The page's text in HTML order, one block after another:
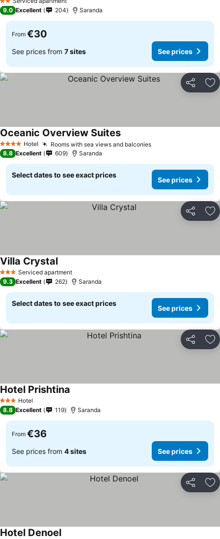
2 Stars
9.0 Excellent 204 Saranda
From €30
See prices from 7 sites See prices
Share
4 Stars Hotel Rooms with sea views and balconies
Oceanic Overview Suites
8.8 Excellent 609 Saranda
Select dates to see exact prices
See prices
Share
3 StarsServiced apartment
Villa Crystal
9.3 Excellent 262 Saranda
Select dates to see exact prices
See prices
Share
3 StarsHotel
Hotel Prishtina
8.8 Excellent 119 Saranda
From €36
See prices from 4 sites See prices
Share
Hotel Denoel